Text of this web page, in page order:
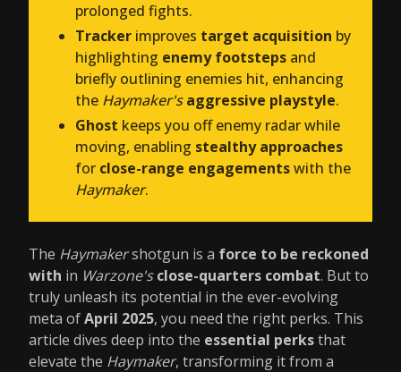
prolonged fights.
Tracker improves target acquisition by
highlighting enemy footsteps and
briefly outlining enemies hit, enhancing
the Haymaker's aggressive playstyle.
Ghost keeps you off enemy radar while
moving, enabling stealthy approaches
for close-range engagementswith the
Haymaker.
The Haymakershotgun is a force to be reckoned
with in Warzone's close-quarters combat. But to
truly unleash its potential in the ever-evolving
meta ofApril 2025, you need the right perks. This
article dives deep into the essential perksthat
elevate the Haymaker, transforming it from a